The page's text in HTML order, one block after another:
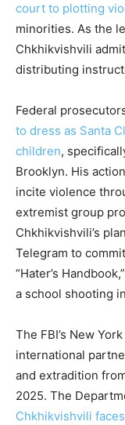
court to plotting
minorities. As the
Chkhikvishvili
distributing
Federal
to dress as Santa
children,
Brooklyn. His
incite violence
extremist group
Chkhikvishvili’s
Telegram to
“Hater’s
a school shooting
The FBI’s New
international
and extradition
2025. The
Chkhikvishvili